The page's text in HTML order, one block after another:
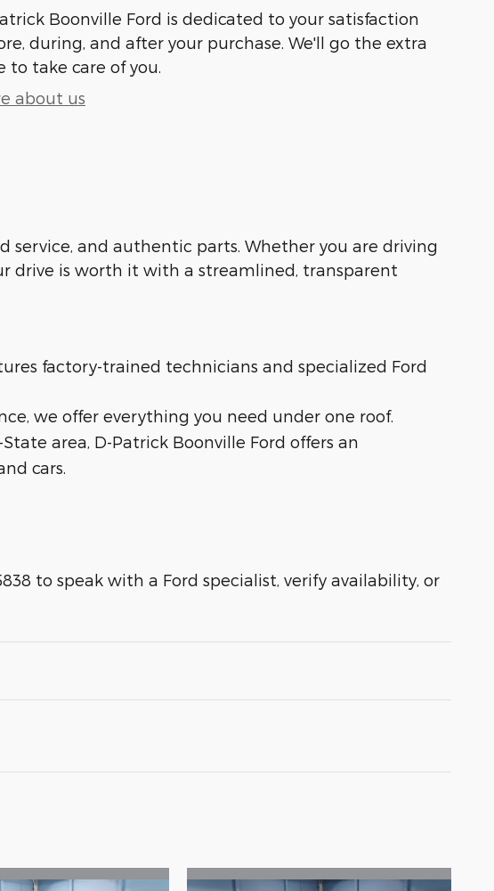
Boonville Ford is dedicated to your satisfaction
during, and after your purchase. We'll go the extra
to take care of you.
about us
service, and authentic parts. Whether you are driving
drive is worth it with a streamlined, transparent
factory-trained technicians and specialized Ford
we offer everything you need under one roof.
area, D-Patrick Boonville Ford offers an
cars.
to speak with a Ford specialist, verify availability, or